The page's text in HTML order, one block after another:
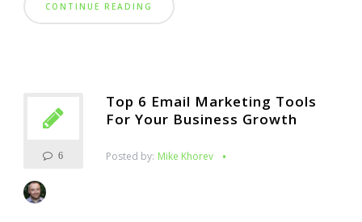
CONTINUE READING
6
Top 6 Email Marketing Tools
For Your Business Growth
Posted by: Mike Khorev